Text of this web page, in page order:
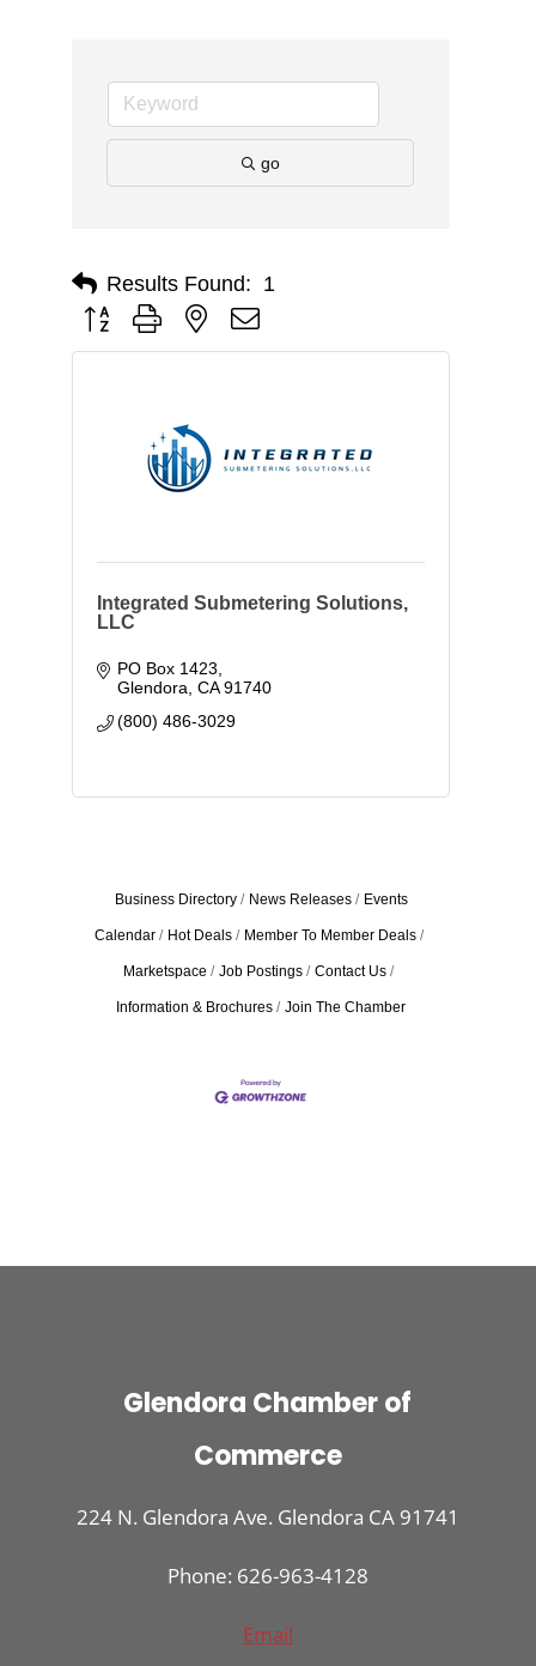
go
Results Found: 1
Button group with nested dropdown
Integrated Submetering Solutions,
LLC
PO Box 1423
Glendora CA 91740
(800) 486-3029
Business Directory News Releases Events
Calendar Hot Deals Member To Member Deals
Marketspace Job Postings Contact Us
Information & Brochures Join The Chamber
Glendora Chamber of
Commerce
224 N. Glendora Ave. Glendora CA 91741
Phone: 626-963-4128
Email